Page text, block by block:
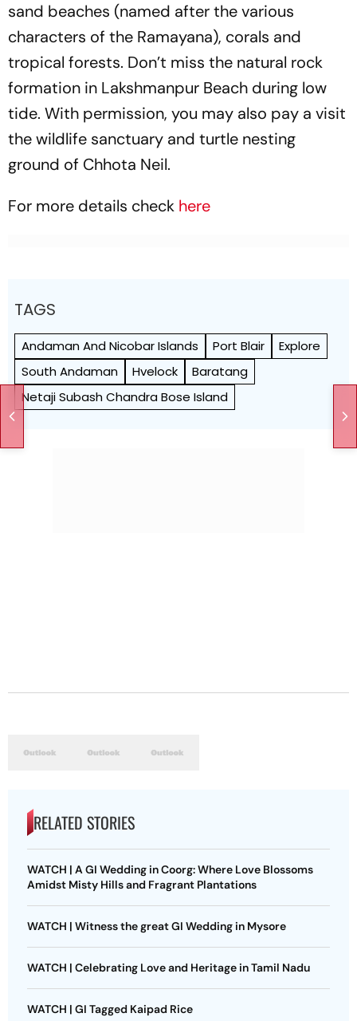
sand beaches (named after the various
characters of the Ramayana), corals and
tropical forests. Don’t miss the natural rock
formation in Lakshmanpur Beach during low
tide. With permission, you may also pay a visit
the wildlife sanctuary and turtle nesting
ground of Chhota Neil.
For more details check here
TAGS
Andaman And Nicobar Islands Port Blair
Explore
South Andaman
Hvelock
Baratang
Netaji Subash Chandra Bose Island
RELATED STORIES
WATCH | A GI Wedding in Coorg: Where Love Blossoms
Amidst Misty Hills and Fragrant Plantations
WATCH | Witness the great GI Wedding in Mysore
WATCH | Celebrating Love and Heritage in Tamil Nadu
WATCH | GI Tagged Kaipad Rice